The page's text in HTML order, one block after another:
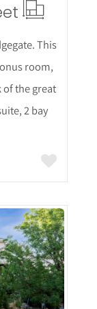
This
room,
the great
2 bay